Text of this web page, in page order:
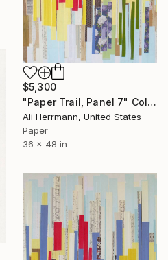
$5,300
"Paper Trail, Panel 7" Collage
Ali Herrmann, United States
Paper
36 x 48 in